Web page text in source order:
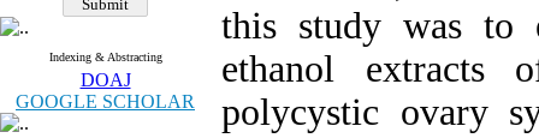
Indexing & Abstracting
DOAJ
GOOGLE SCHOLAR
this study was to
ethanol extracts
polycystic ovary